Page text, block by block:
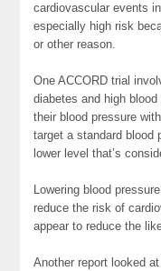
cardiovascular events
especially high risk
or other reason.
One ACCORD trial
diabetes and high
their blood pressure
target a standard blood
lower level that’s
Lowering blood
reduce the risk of
appear to reduce the
Another report looked